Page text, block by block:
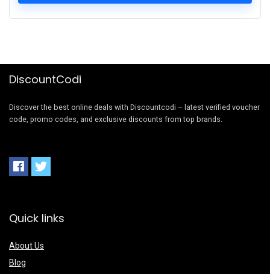
DiscountCodi
Discover the best online deals with Discountcodi – latest verified voucher
code, promo codes, and exclusive discounts from top brands.
Quick links
About Us
Blog